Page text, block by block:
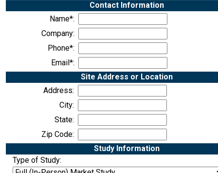
Contact Information
Name*:
Company:
Phone*:
Email*:
Site Address or Location
Address:
City:
State:
Zip Code:
Study Information
Type of Study: